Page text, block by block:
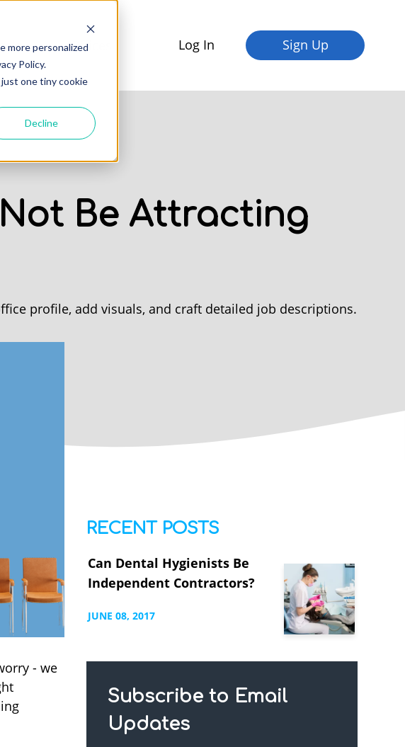
more personalized
Policy.
one tiny cookie
Decline
Offices Log In Sign Up
Be Attracting
profile, add visuals, and craft detailed job descriptions.
- we
RECENT POSTS
Can Dental Hygienists Be
Independent Contractors?
JUNE 08, 2017
Subscribe to Email
Updates